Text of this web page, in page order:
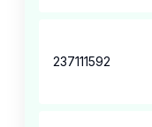
237111592